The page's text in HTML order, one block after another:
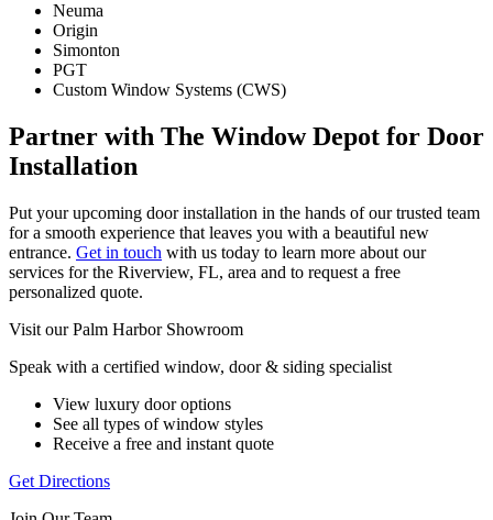
Neuma
Origin
Simonton
PGT
Custom Window Systems (CWS)
Partner with The Window Depot for Door
Installation
Put your upcoming door installation in the hands of our trusted team
for a smooth experience that leaves you with a beautiful new
entrance. Get in touch with us today to learn more about our
services for the Riverview, FL, area and to request a free
personalized quote.
Visit our Palm Harbor Showroom
Speak with a certified window, door & siding specialist
View luxury door options
See all types of window styles
Receive a free and instant quote
Get Directions